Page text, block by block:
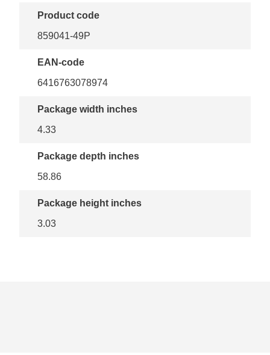
Product code
859041-49P
EAN-code
6416763078974
Package width inches
4.33
Package depth inches
58.86
Package height inches
3.03